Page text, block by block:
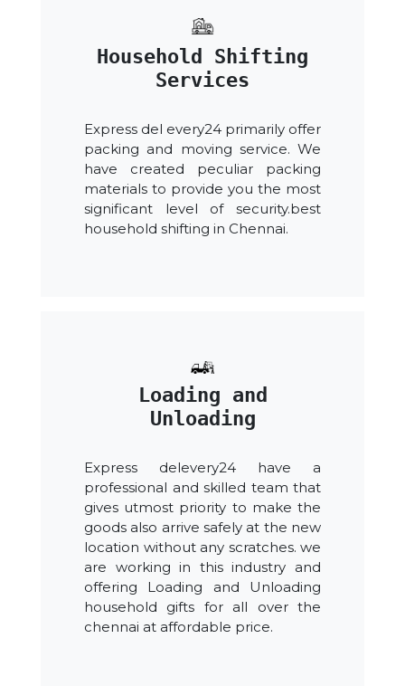
Household Shifting
Services
Express del every24 primarily offer
packing and moving service. We
have created peculiar packing
materials to provide you the most
significant level of security.best
household shifting in Chennai.
Loading and
Unloading
Express delevery24 have a
professional and skilled team that
gives utmost priority to make the
goods also arrive safely at the new
location without any scratches. we
are working in this industry and
offering Loading and Unloading
household gifts for all over the
chennai at affordable price.